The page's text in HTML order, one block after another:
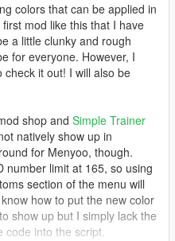
colors that can be applied in
mod like this that I have
a little clunky and rough
for everyone. However, I
it out! I will also be
shop and Simple Trainer
natively show up in
for Menyoo, though.
number limit at 165, so using
section of the menu will
how to put the new color
show up but I simply lack the
code into the script.